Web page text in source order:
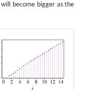
become bigger as the